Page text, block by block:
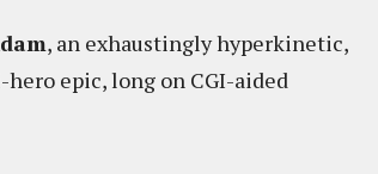
, an exhaustingly hyperkinetic,
epic, long on CGI-aided